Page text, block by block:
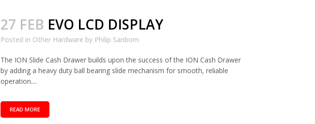
27 FEB EVO LCD DISPLAY
Posted in Other Hardware by Philip Sanborn
The ION Slide Cash Drawer builds upon the success of the ION Cash Drawer
by adding a heavy duty ball bearing slide mechanism for smooth, reliable
operation....
READ MORE